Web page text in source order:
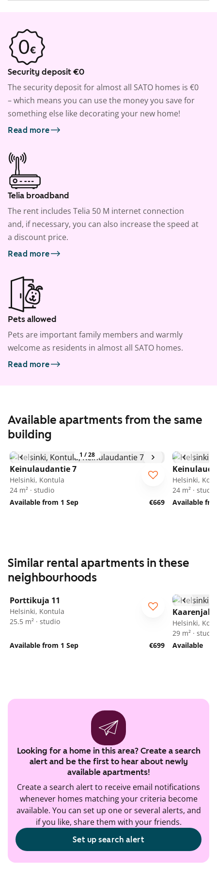
Security deposit €0
The security deposit for almost all SATO homes is €0
– which means you can use the money you save for
something else like decorating your new home!
Read more
Telia broadband
The rent includes Telia 50 M internet connection
and, if necessary, you can also increase the speed at
a discount price.
Read more
Pets allowed
Pets are important family members and warmly
welcome as residents in almost all SATO homes.
Read more
Available apartments from the same
building
1 /28
Keinulaudantie 7
Helsinki, Kontula
24 m² · studio
Available from 1 Sep
€669
Helsinki,
24 m² · studio
Available
Similar rental apartments in these
neighbourhoods
Porttikuja 11
Helsinki, Kontula
25.5 m² · studio
Available from 1 Sep €699
Helsinki,
29 m² · studio
Available
Looking for a home in this area? Create a search
alert and be the first to hear about newly
available apartments!
Create a search alert to receive email notifications
whenever homes matching your criteria become
available. You can set up one or several alerts, and
if you like, share them with your friends.
Set up search alert